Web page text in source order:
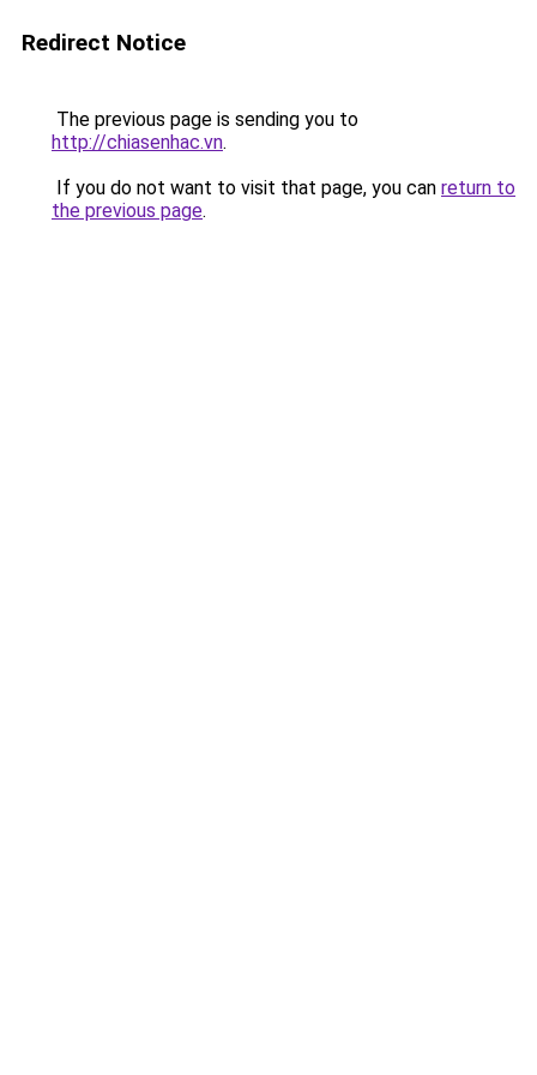
Redirect Notice
The previous page is sending you to
http://chiasenhac.vn.
If you do not want to visit that page, you can return to
the previous page.